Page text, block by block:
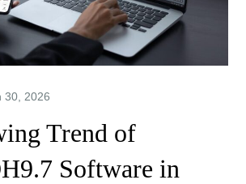
Trend of
Software in